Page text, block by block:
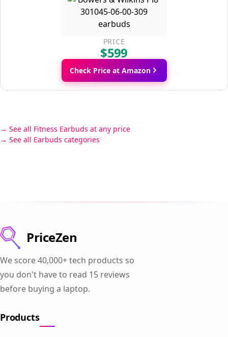
PRICE
$599
Check Price at Amazon
See all Fitness Earbuds at any price
See all Earbuds categories
PriceZen
We score 40,000+ tech products so
you don't have to read 15 reviews
before buying a laptop.
Products